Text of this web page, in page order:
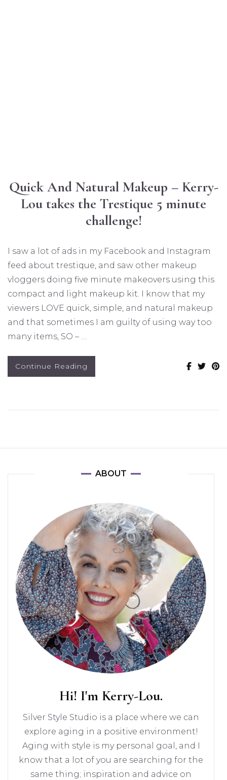
Quick And Natural Makeup – Kerry-
Lou takes the Trestique 5 minute
challenge!
I saw a lot of ads in my Facebook and Instagram
feed about trestique, and saw other makeup
vloggers doing five minute makeovers using this
compact and light makeup kit. I know that my
viewers LOVE quick, simple, and natural makeup
and that sometimes I am guilty of using way too
many items, SO – …
Continue Reading
ABOUT
Hi! I'm Kerry-Lou.
Silver Style Studio is a place where we can
explore aging in a positive environment!
Aging with style is my personal goal, and I
know that a lot of you are searching for the
same thing; inspiration and advice on